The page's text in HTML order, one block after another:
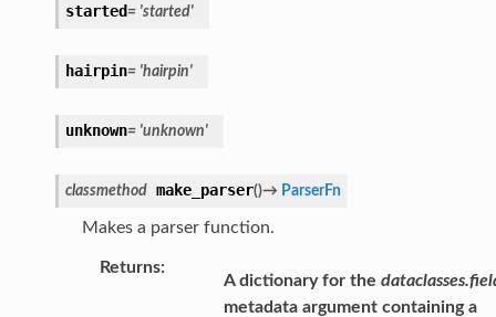
started = 'started'
hairpin= 'hairpin'
unknown= 'unknown'
classmethod make_parser()→ ParserFn
Makes a parser function.
Returns:
A dictionary for the
metadata argument containing a